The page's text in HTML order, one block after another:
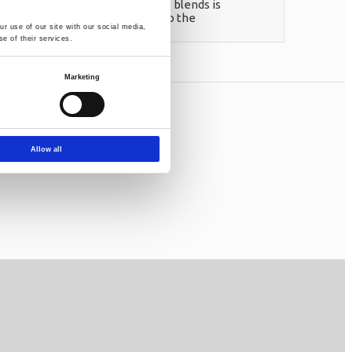
use of our site with our social media,
of their services.
Marketing
Allow all
linear polyethylene blends is
to such a formula, mainly to the